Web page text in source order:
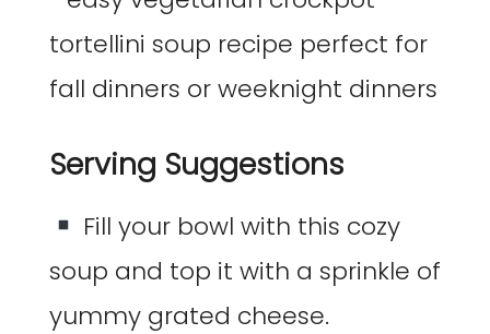
Serving Suggestions
Fill your bowl with this cozy
soup and top it with a sprinkle of
yummy grated cheese.